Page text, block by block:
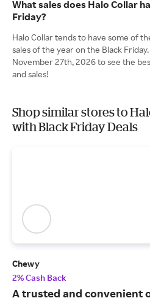
What sales does Halo Collar
Friday?
Halo Collar tends to have some of
sales of the year on the Black
November 27th, 2026 to see the
and sales!
Shop similar stores to
with Black Friday Deals
Chewy
2% Cash Back
A trusted and convenient